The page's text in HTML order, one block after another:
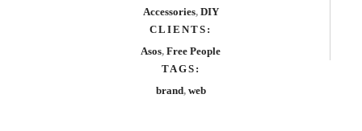
Accessories, DIY
CLIENTS:
Asos, Free People
TAGS:
brand, web